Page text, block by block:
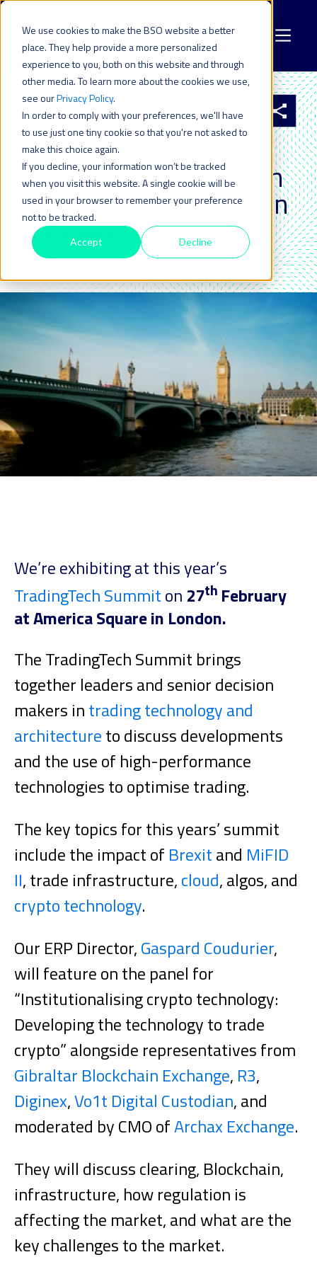
We use cookies to make the BSO website a better
place. They help provide a more personalized
experience to you, both on this website and through
other media. To learn more about the cookies we use,
see ourPrivacy Policy.
In order to comply with your preferences, we'll have
to use just one tiny cookie so that you're not asked to
make this choice again.
If you decline, your information won’t be tracked
when you visit this website. A single cookie will be
used in your browser to remember your preference
not to be tracked.
Accept Decline
All resources
18 FEB 2019 | LAST UPDATED ON: 19 JUNE 2024
Meet Us at TradingTech
Summit 2019 in London
By: Thomas Lanaute
We’re exhibiting at this year’s
TradingTech Summiton 27th February
at America Square in London.
The TradingTech Summit brings
together leaders and senior decision
makers intrading technology and
architectureto discuss developments
and the use of high-performance
technologies to optimise trading.
The key topics for this years’ summit
include the impact of Brexitand MiFID
II, trade infrastructure,cloud, algos, and
crypto technology.
Our ERP Director,Gaspard Coudurier,
will feature on the panel for
“Institutionalising crypto technology:
Developing the technology to trade
crypto” alongside representatives from
Gibraltar Blockchain Exchange, R3,
Diginex,Vo1t Digital Custodian, and
moderated by CMO ofArchax Exchange.
They will discuss clearing, Blockchain,
infrastructure, how regulation is
affecting the market, and what are the
key challenges to the market.